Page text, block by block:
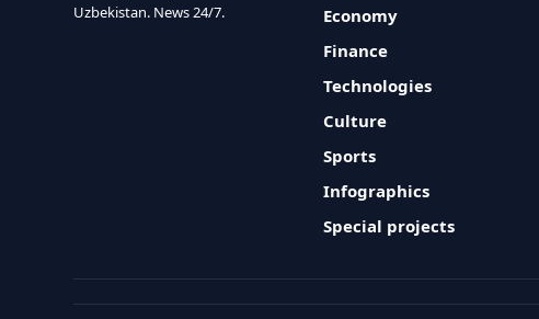
Uzbekistan. News 24/7.
Economy
Finance
Technologies
Culture
Sports
Infographics
Special projects